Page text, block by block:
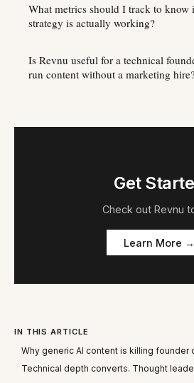
What metrics should I track to know
strategy is actually working?
Is Revnu useful for a technical
run content without a marketing
Get
Check out Revnu
Learn More →
IN THIS ARTICLE
Why generic AI content is killing founder
Technical depth converts. Thought